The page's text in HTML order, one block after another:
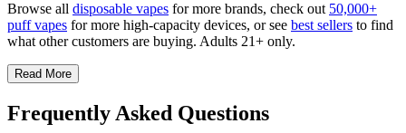
Browse all disposable vapes for more brands, check out 50,000+
puff vapes for more high-capacity devices, or see best sellers to find
what other customers are buying. Adults 21+ only.
Read More
Frequently Asked Questions